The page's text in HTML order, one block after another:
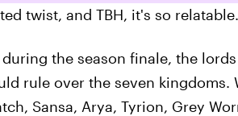
twist, and TBH, it's so relatable.
the season finale, the
rule over the seven kingdoms.
Sansa, Arya, Tyrion, Grey